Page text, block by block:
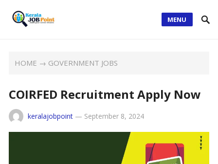
MENU
HOME → GOVERNMENT JOBS
COIRFED Recruitment Apply Now
keralajobpoint— September 8, 2024